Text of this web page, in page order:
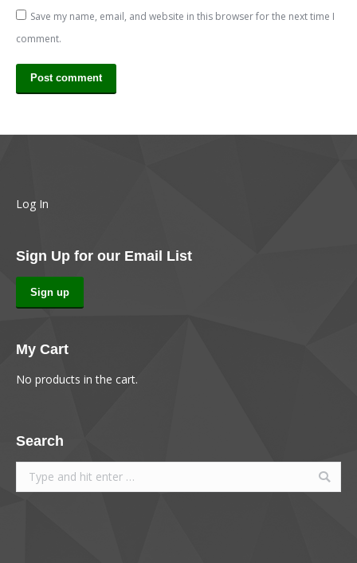
Save my name, email, and website in this browser for the next time I
comment.
Post comment
Log In
Sign Up for our Email List
Sign up
My Cart
No products in the cart.
Search
Search: